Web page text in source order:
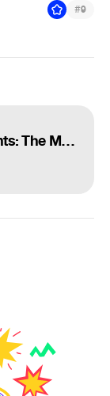
#9
Why I Like Workprints: The Mask (1994)